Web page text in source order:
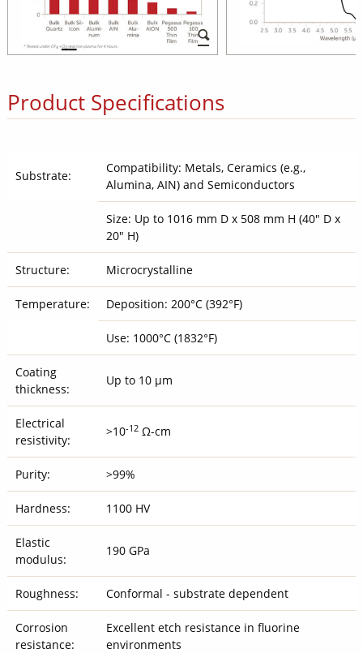
Product Specifications
Substrate:
Compatibility: Metals, Ceramics (e.g.,
Alumina, AIN) and Semiconductors
Size: Up to 1016 mm D x 508 mm H (40" D x
20" H)
Structure: Microcrystalline
Temperature: Deposition: 200°C (392°F)
Use: 1000°C (1832°F)
Coating
thickness:
Up to 10 μm
Electrical
resistivity:
>10-12Ω-cm
Purity: >99%
Hardness: 1100 HV
Elastic
modulus:
190 GPa
Roughness: Conformal - substrate dependent
Corrosion
resistance:
Excellent etch resistance in fluorine
environments